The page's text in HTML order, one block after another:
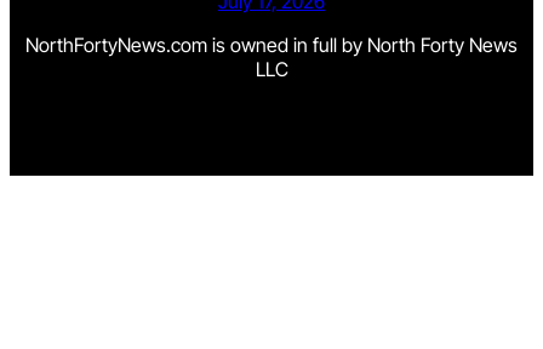
NorthFortyNews.com is owned in full by North Forty News
LLC